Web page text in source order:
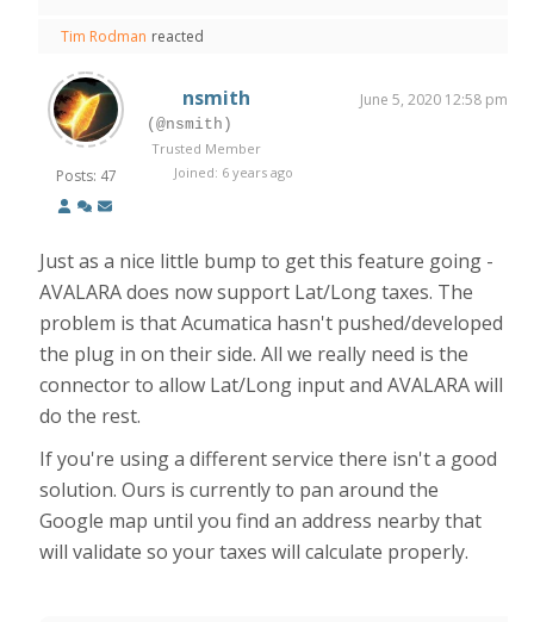
Tim Rodman reacted
Posts: 47
nsmith June 5, 2020 12:58 pm
(@nsmith)
Trusted Member
Joined: 6 years ago
Just as a nice little bump to get this feature going -
AVALARA does now support Lat/Long taxes. The
problem is that Acumatica hasn't pushed/developed
the plug in on their side. All we really need is the
connector to allow Lat/Long input and AVALARA will
do the rest.
If you're using a different service there isn't a good
solution. Ours is currently to pan around the
Google map until you find an address nearby that
will validate so your taxes will calculate properly.